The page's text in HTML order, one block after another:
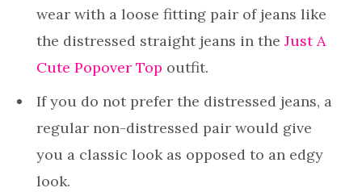
wear with a loose fitting pair of jeans like
the distressed straight jeans in the Just A
Cute Popover Top outfit.
If you do not prefer the distressed jeans, a
regular non-distressed pair would give
you a classic look as opposed to an edgy
look.